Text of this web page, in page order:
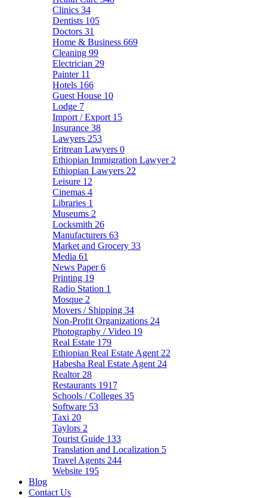
Clinics 34
Dentists 105
Doctors 31
Home & Business 669
Cleaning 99
Electrician 29
Painter 11
Hotels 166
Guest House 10
Lodge 7
Import / Export 15
Insurance 38
Lawyers 253
Eritrean Lawyers 0
Ethiopian Immigration Lawyer 2
Ethiopian Lawyers 22
Leisure 12
Cinemas 4
Libraries 1
Museums 2
Locksmith 26
Manufacturers 63
Market and Grocery 33
Media 61
News Paper6
Printing 19
Radio Station 1
Mosque 2
Movers / Shipping 34
Non-Profit Organizations 24
Photography / Video 19
Real Estate 179
Ethiopian Real Estate Agent 22
Habesha Real Estate Agent 24
Realtor 28
Restaurants 1917
Schools / Colleges 35
Software 53
Taxi 20
Taylors 2
Tourist Guide 133
Translation and Localization 5
Travel Agents 244
Website 195
Blog
Contact Us